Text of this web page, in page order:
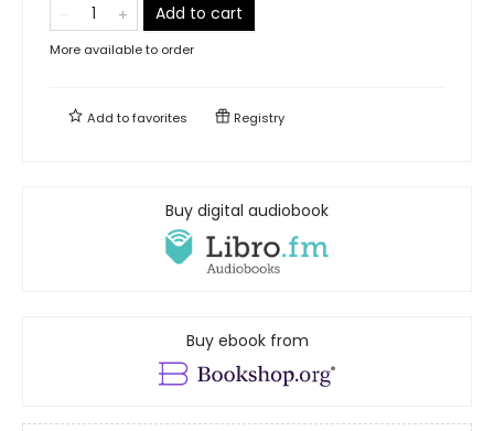
Add to cart
More available to order
Add tofavorites Registry
Buy digital audiobook
Buy ebook from